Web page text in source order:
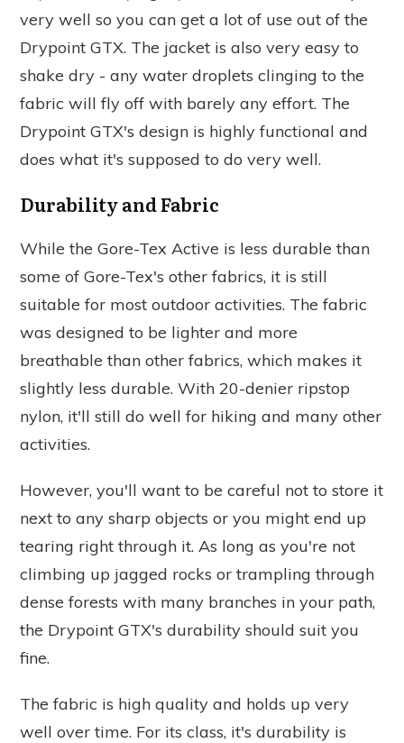
very well so you can get a lot of use out of the
Drypoint GTX. The jacket is also very easy to
shake dry - any water droplets clinging to the
fabric will fly off with barely any effort. The
Drypoint GTX's design is highly functional and
does what it's supposed to do very well.
Durability and Fabric
While the Gore-Tex Active is less durable than
some of Gore-Tex's other fabrics, it is still
suitable for most outdoor activities. The fabric
was designed to be lighter and more
breathable than other fabrics, which makes it
slightly less durable. With 20-denier ripstop
nylon, it'll still do well for hiking and many other
activities.
However, you'll want to be careful not to store it
next to any sharp objects or you might end up
tearing right through it. As long as you're not
climbing up jagged rocks or trampling through
dense forests with many branches in your path,
the Drypoint GTX's durability should suit you
fine.
The fabric is high quality and holds up very
well over time. For its class, it's durability is